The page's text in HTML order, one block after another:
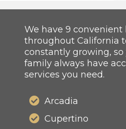
We have 9 convenient
throughout California
constantly growing,
family always have
services you need.
Arcadia
Cupertino